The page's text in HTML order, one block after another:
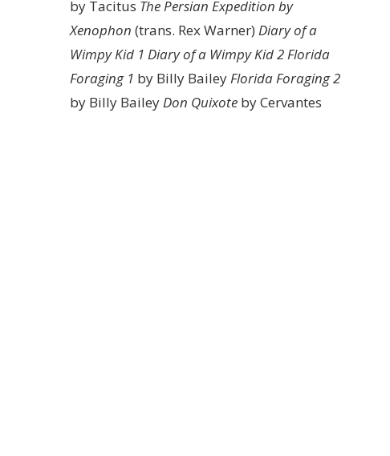
by Tacitus The Persian Expedition by
Xenophon (trans. Rex Warner) Diary of a
Wimpy Kid 1 Diary of a Wimpy Kid 2Florida
Foraging 1 by Billy BaileyFlorida Foraging 2
by Billy BaileyDon Quixote by Cervantes